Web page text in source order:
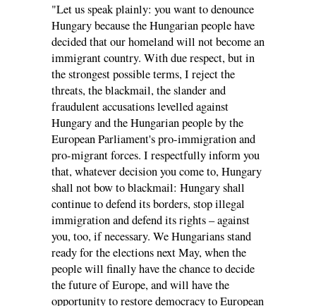
"Let us speak plainly: you want to denounce
Hungary because the Hungarian people have
decided that our homeland will not become an
immigrant country. With due respect, but in
the strongest possible terms, I reject the
threats, the blackmail, the slander and
fraudulent accusations levelled against
Hungary and the Hungarian people by the
European Parliament's pro-immigration and
pro-migrant forces. I respectfully inform you
that, whatever decision you come to, Hungary
shall not bow to blackmail: Hungary shall
continue to defend its borders, stop illegal
immigration and defend its rights – against
you, too, if necessary. We Hungarians stand
ready for the elections next May, when the
people will finally have the chance to decide
the future of Europe, and will have the
opportunity to restore democracy to European